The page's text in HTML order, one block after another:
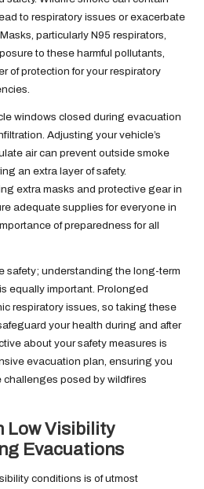
to respiratory issues or exacerbate
particularly N95 respirators,
to these harmful pollutants,
of protection for your respiratory
windows closed during evacuation
Adjusting your vehicle’s
air can prevent outside smoke
an extra layer of safety.
extra masks and protective gear in
adequate supplies for everyone in
of preparedness for all
safety; understanding the long-term
equally important. Prolonged
respiratory issues, so taking these
your health during and after
about your safety measures is
evacuation plan, ensuring you
posed by wildfires
Low Visibility
Evacuations
conditions is of utmost